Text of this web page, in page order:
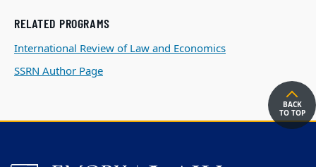
RELATED PROGRAMS
International Review of Law and Economics
SSRN Author Page
BACK
TO TOP